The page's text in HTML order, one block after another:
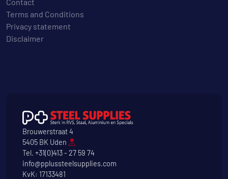
Terms and Conditions
Privacy statement
Disclaimer
Brouwerstraat 4
5405 BK Uden
Tel. +31(0)413 - 27 59 74
info@pplussteelsupplies.com
KvK: 17133481